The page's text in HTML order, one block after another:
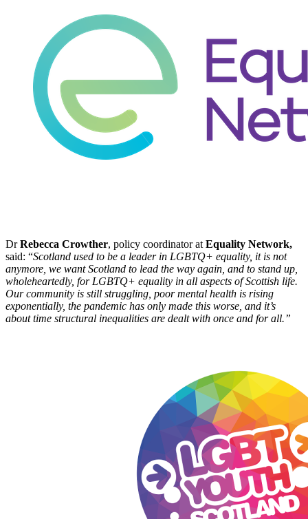
DrRebecca Crowther, policy coordinator at Equality Network,
said: “Scotland used to be a leader in LGBTQ+ equality, it is not
anymore, we want Scotland to lead the way again, and to stand up,
wholeheartedly, for LGBTQ+ equality in all aspects of Scottish life.
Our community is still struggling, poor mental health is rising
exponentially, the pandemic has only made this worse, and it’s
about time structural inequalities are dealt with once and for all.”